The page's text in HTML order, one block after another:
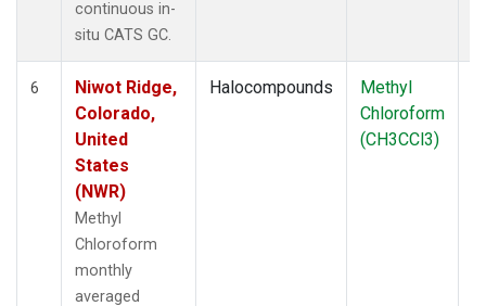
continuous in-
situ CATS GC.
6
Niwot Ridge,
Colorado,
United
States
(NWR)
Methyl
Chloroform
monthly
averaged
Halocompounds
Methyl
Chloroform
(CH3CCl3)